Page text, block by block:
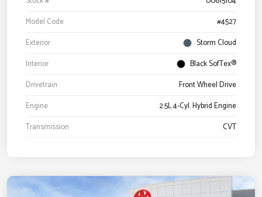
Model Code
#4527
Exterior
Storm Cloud
Interior
Black SofTex®
Drivetrain
Front Wheel Drive
Engine
2.5L 4-Cyl. Hybrid Engine
Transmission
CVT